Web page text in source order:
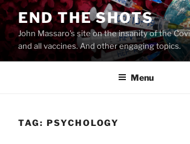
Skip
to
content
END THE SHOTS
John Massaro's site on the insanity of the
and all vaccines. And other engaging topics.
Menu
TAG: PSYCHOLOGY